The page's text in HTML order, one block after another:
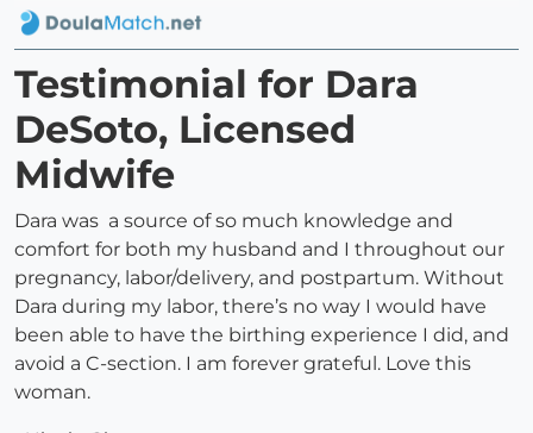
Testimonial for Dara
DeSoto, Licensed
Midwife
Dara was a source of so much knowledge and
comfort for both my husband and I throughout our
pregnancy, labor/delivery, and postpartum. Without
Dara during my labor, there’s no way I would have
been able to have the birthing experience I did, and
avoid a C-section. I am forever grateful. Love this
woman.